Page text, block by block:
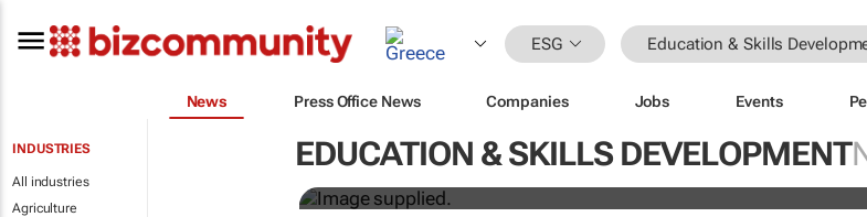
ESG Education & Skills
News Press Office News Companies Jobs Events
INDUSTRIES
All industries
Agriculture
EDUCATION & SKILLS DEVELOPMENT
Designers Hugo Dumas and Carla
solutions to fashion’s growing waste